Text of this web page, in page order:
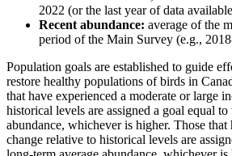
2022 (or the last year of data
Recent abundance: average of the
period of the Main Survey (e.g.,
Population goals are established to guide
restore healthy populations of birds in
that have experienced a moderate or large
historical levels are assigned a goal equal
abundance, whichever is higher. Those
change relative to historical levels are